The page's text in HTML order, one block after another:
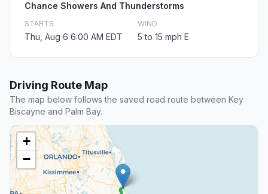
Chance Showers And Thunderstorms
STARTS
Thu, Aug 6 6:00 AM EDT
WIND
5 to 15 mph E
Driving Route Map
The map below follows the saved road route between Key
Biscayne and Palm Bay.
+
−